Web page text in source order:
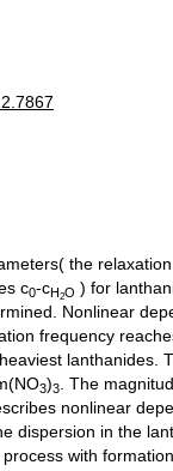
the
c0-cH2O ) for
Nonlinear
frequency
lanthanides.
3)3
. The
nonlinear
dispersion in the
with